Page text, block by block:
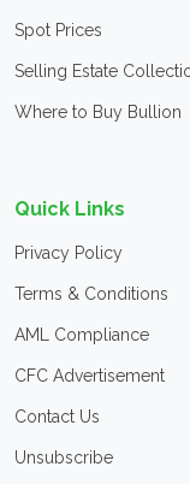
Spot Prices
Selling Estate
Where to Buy Bullion
Quick Links
Privacy Policy
Terms & Conditions
AML Compliance
CFC Advertisement
Contact Us
Unsubscribe